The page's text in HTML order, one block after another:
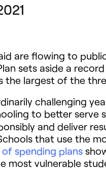
are flowing to
sets aside a
the largest of the
challenging
to better serve
and deliver
that use the
of spending plans
most vulnerable